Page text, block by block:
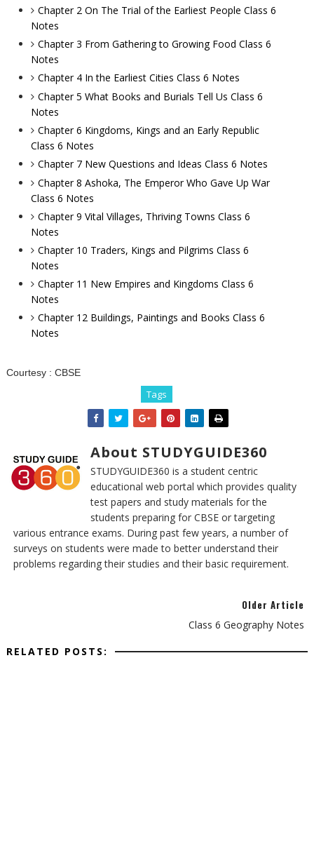
Chapter 2 On The Trial of the Earliest People Class 6
Notes
Chapter 3 From Gathering to Growing Food Class 6
Notes
Chapter 4 In the Earliest Cities Class 6 Notes
Chapter 5 What Books and Burials Tell Us Class 6
Notes
Chapter 6 Kingdoms, Kings and an Early Republic
Class 6 Notes
Chapter 7 New Questions and Ideas Class 6 Notes
Chapter 8 Ashoka, The Emperor Who Gave Up War
Class 6 Notes
Chapter 9 Vital Villages, Thriving Towns Class 6
Notes
Chapter 10 Traders, Kings and Pilgrims Class 6
Notes
Chapter 11 New Empires and Kingdoms Class 6
Notes
Chapter 12 Buildings, Paintings and Books Class 6
Notes
Courtesy : CBSE
Tags
About STUDYGUIDE360
STUDYGUIDE360 is a student centric
educational web portal which provides quality
test papers and study materials for the
students preparing for CBSE or targeting
various entrance exams. During past few years, a number of
surveys on students were made to better understand their
problems regarding their studies and their basic requirement.
Older Article
Class 6 Geography Notes
RELATED POSTS: